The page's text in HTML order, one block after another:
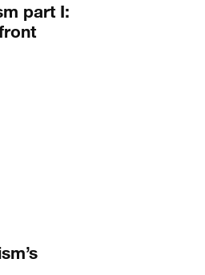
part I: